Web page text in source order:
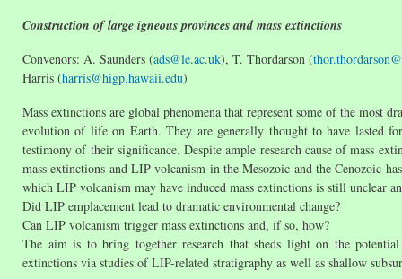
Construction of large igneous provinces and mass extinctions
Convenors: A. Saunders (ads@le.ac.uk), T. Thordarson (
Harris (harris@higp.hawaii.edu)
Mass extinctions are global phenomena that represent some of the most
evolution of life on Earth. They are generally thought to have lasted
testimony of their significance. Despite ample research cause of mass
mass extinctions and LIP volcanism in the Mesozoic and the Cenozoic
which LIP volcanism may have induced mass extinctions is still unclear
Did LIP emplacement lead to dramatic environmental change?
Can LIP volcanism trigger mass extinctions and, if so, how?
The aim is to bring together research that sheds light on the
extinctions via studies of LIP-related stratigraphy as well as shallow